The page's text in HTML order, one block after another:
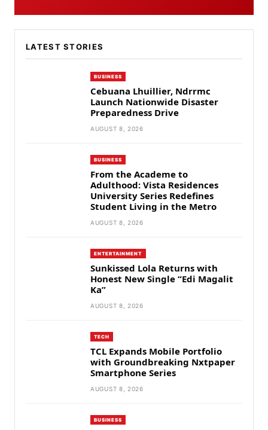
LATEST STORIES
BUSINESS
Cebuana Lhuillier, Ndrrmc
Launch Nationwide Disaster
Preparedness Drive
AUGUST 8, 2026
BUSINESS
From the Academe to
Adulthood: Vista Residences
University Series Redefines
Student Living in the Metro
AUGUST 8, 2026
ENTERTAINMENT
Sunkissed Lola Returns with
Honest New Single “Edi Magalit
Ka”
AUGUST 8, 2026
TECH
TCL Expands Mobile Portfolio
with Groundbreaking Nxtpaper
Smartphone Series
AUGUST 8, 2026
BUSINESS